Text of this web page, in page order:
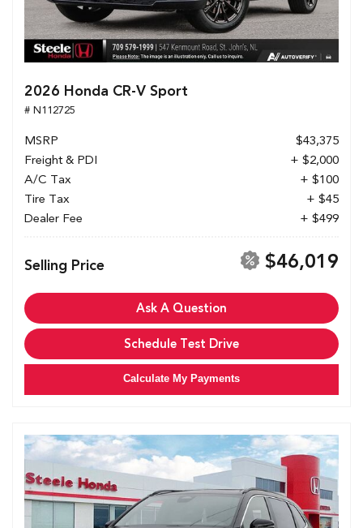
2026 Honda CR-V Sport
# N112725
MSRP
$43,375
Freight & PDI
+ $2,000
A/C Tax
+ $100
Tire Tax
+ $45
Dealer Fee
+ $499
Selling Price $46,019
Ask A Question
Schedule Test Drive
Calculate My Payments